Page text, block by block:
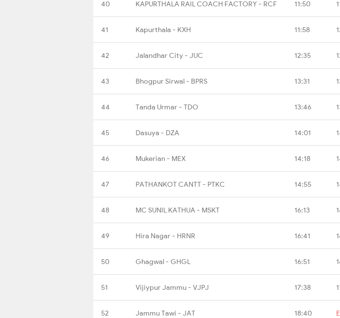
40 KAPURTHALA RAIL COACH FACTORY - RCF 11:50
41 Kapurthala - KXH 11:58
42 Jalandhar City - JUC 12:35
43 Bhogpur Sirwal - BPRS 13:31
44 Tanda Urmar - TDO 13:46
45 Dasuya - DZA 14:01
46 Mukerian - MEX 14:18
47 PATHANKOT CANTT - PTKC 14:55
48 MC SUNIL KATHUA - MSKT 16:13
49 Hira Nagar - HRNR 16:41
50 Ghagwal - GHGL 16:51
51 Vijiypur Jammu - VJPJ 17:38
52 Jammu Tawi - JAT 18:40